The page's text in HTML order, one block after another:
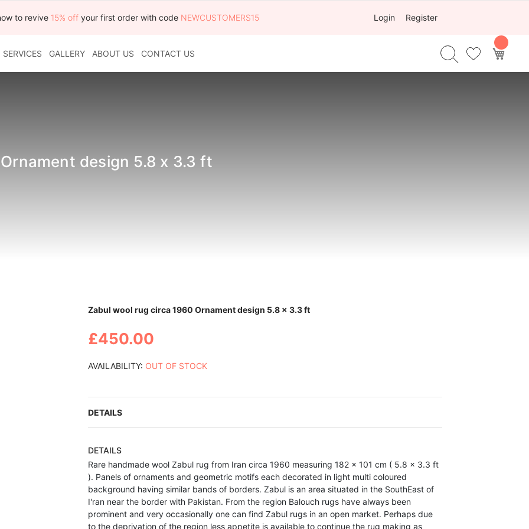
to revive 15% offyour first order with code NEWCUSTOMERS15 Login Register
SERVICES GALLERY ABOUT US CONTACT US My
design 5.8 x 3.3 ft
Zabul wool rug circa 1960 Ornament design 5.8 x 3.3 ft
£450.00
AVAILABILITY: OUT OF STOCK
DETAILS
DETAILS
Rare handmade wool Zabul rug from Iran circa 1960 measuring 182 x 101 cm ( 5.8 x 3.3 ft
). Panels of ornaments and geometric motifs each decorated in light multi coloured
background having similar bands of borders. Zabul is an area situated in the SouthEast of
I'ran near the border with Pakistan. From the region Balouch rugs have always been
prominent and very occasionally one can find Zabul rugs in an open market. Perhaps due
to the deprivation of the region less appetite is available to continue the rug making as
beginning